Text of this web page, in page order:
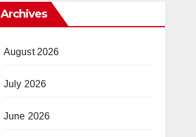
Archives
August 2026
July 2026
June 2026